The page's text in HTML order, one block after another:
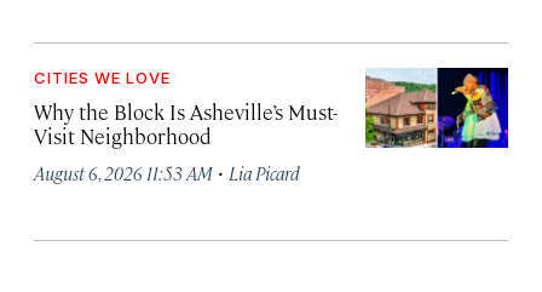
CITIES WE LOVE
Why the Block Is Asheville’s Must-
Visit Neighborhood
August 6, 2026 11:53 AM · Lia Picard